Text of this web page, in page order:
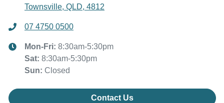
Townsville, QLD, 4812
07 4750 0500
Mon-Fri: 8:30am-5:30pm
Sat: 8:30am-5:30pm
Sun: Closed
Contact Us